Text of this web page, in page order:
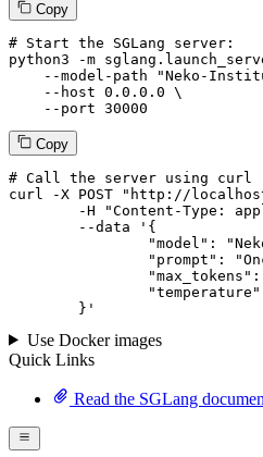
Copy
# Start the SGLang server:
python3 -m
--model-path
"Neko-
--host 0.0.0.0 \
--port 30000
Copy
# Call the server using curl
curl -X POST "http://
--data '{
		"max_tokens":
	}
'
Use Docker images
Quick Links
Read the SGLang